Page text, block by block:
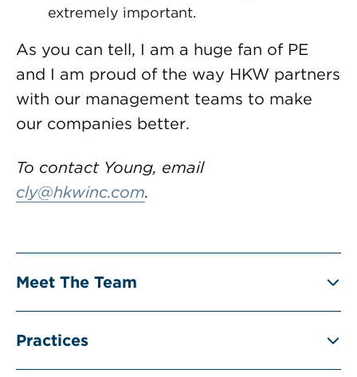
extremely important.
As you can tell, I am a huge fan of PE
and I am proud of the way HKW partners
with our management teams to make
our companies better.
To contact Young, email
cly@hkwinc.com.
Meet The Team
Practices